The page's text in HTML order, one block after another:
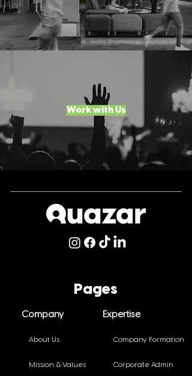
Work with Us
Pages
Company Expertise
About Us Company Formation
Mission & Values Corporate Admin